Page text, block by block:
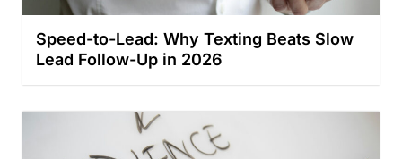
Speed-to-Lead: Why Texting Beats Slow
Lead Follow-Up in 2026